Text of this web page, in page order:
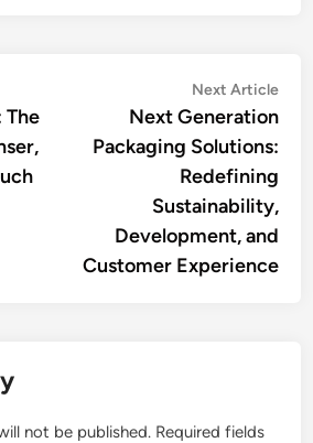
The
Next Article
Next Generation
Packaging Solutions:
Redefining
Sustainability,
Development, and
Customer Experience
not be published. Required fields